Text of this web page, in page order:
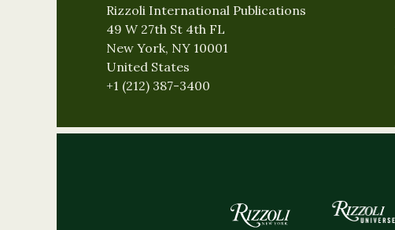
Rizzoli International Publications
49 W 27th St 4th FL
New York, NY 10001
United States
+1 (212) 387-3400